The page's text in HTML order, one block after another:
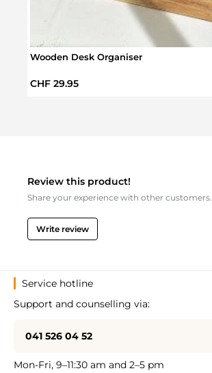
Wooden Desk Organiser
Regular price:
CHF 29.95
Review this product!
Share your experience with other customers.
Write review
Service hotline
Support and counselling via:
041 526 04 52
Mon-Fri, 9–11:30 am and 2–5 pm